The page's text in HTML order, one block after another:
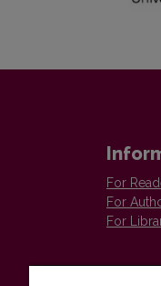
For
For
For